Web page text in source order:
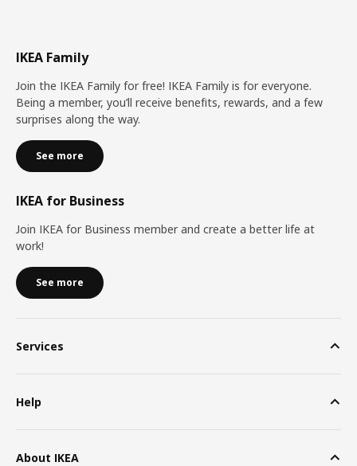
IKEA Family
Join the IKEA Family for free! IKEA Family is for everyone.
Being a member, you’ll receive benefits, rewards, and a few
surprises along the way.
See more
IKEA for Business
Join IKEA for Business member and create a better life at
work!
See more
Services
Help
About IKEA